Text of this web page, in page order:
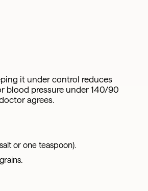
it under control reduces
blood pressure under 140/90
agrees.
or one teaspoon).